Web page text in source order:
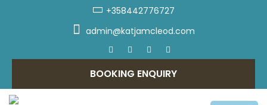
+358442776727
admin@katjamcleod.com
BOOKING ENQUIRY